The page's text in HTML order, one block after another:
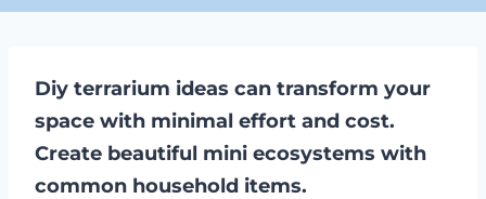
Diy terrarium ideas can transform your
space with minimal effort and cost.
Create beautiful mini ecosystems with
common household items.